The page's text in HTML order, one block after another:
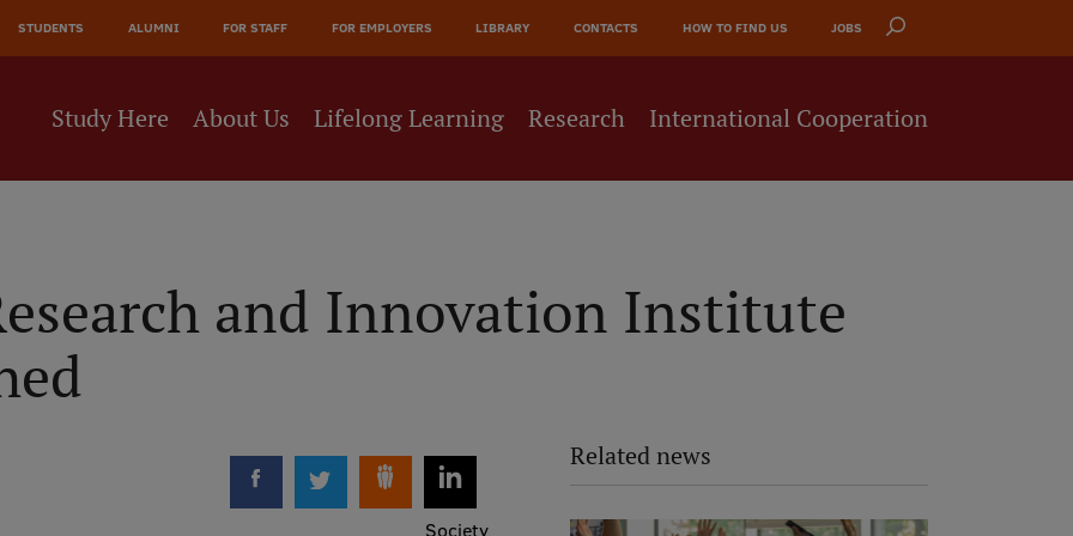
STUDENTS ALUMNI FOR STAFF FOR EMPLOYERS LIBRARY CONTACTS HOW TO FIND US JOBS
Study Here About Us Lifelong Learning Research International Cooperation
and Innovation Institute
Society
Related news